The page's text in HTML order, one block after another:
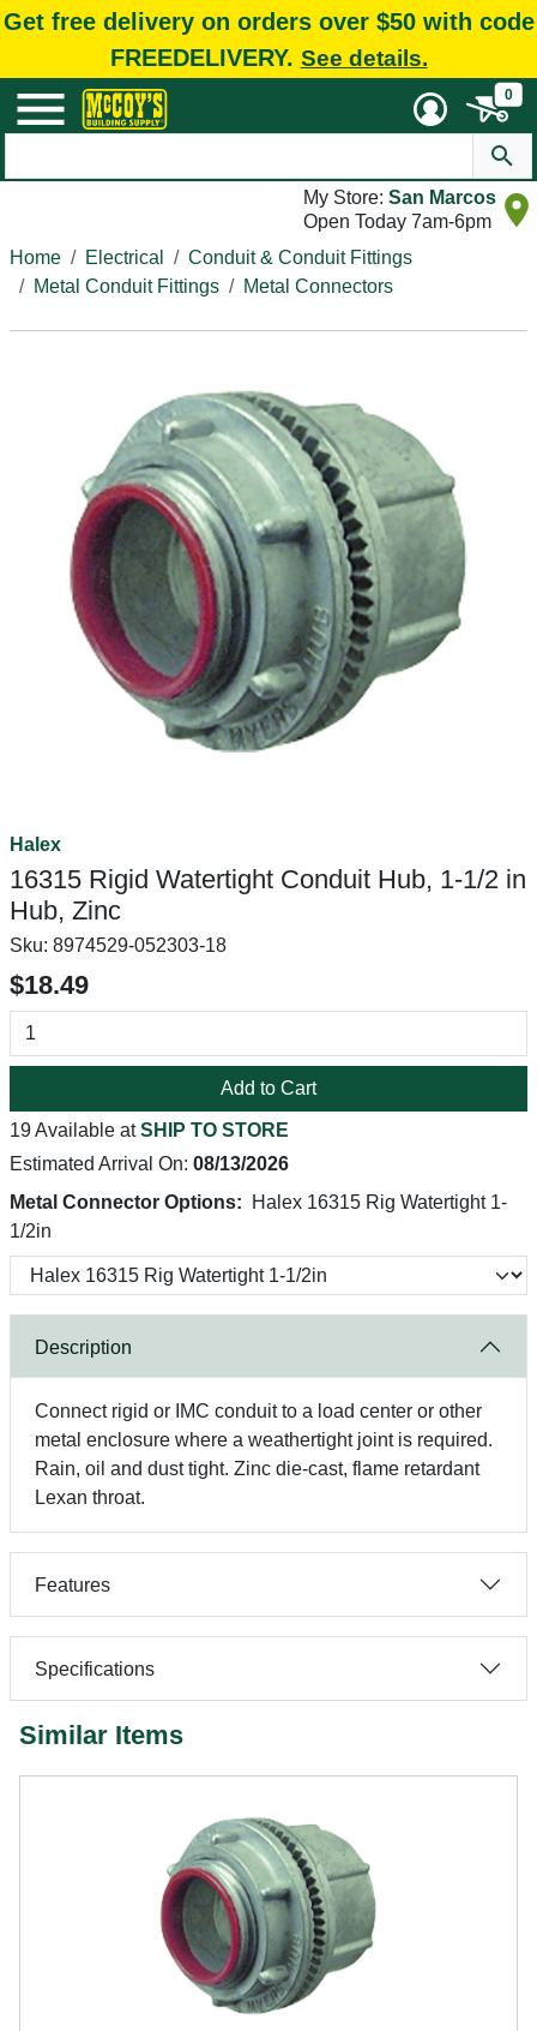
Get free delivery on orders over $50 with code
FREEDELIVERY. See details.
0
My Store: San Marcos
Open Today 7am-6pm
Home
Electrical
Conduit & Conduit Fittings
Metal Conduit Fittings
Metal Connectors
Halex
16315 Rigid Watertight Conduit Hub, 1-1/2 in
Hub, Zinc
Sku: 8974529-052303-18
$18.49
Add to Cart
19 Available atSHIP TO STORE
Estimated Arrival On: 08/13/2026
Metal Connector Options:
Halex 16315 Rig Watertight 1-
1/2in
Description
Connect rigid or IMC conduit to a load center or other
metal enclosure where a weathertight joint is required.
Rain, oil and dust tight. Zinc die-cast, flame retardant
Lexan throat.
Features
Specifications
Similar Items